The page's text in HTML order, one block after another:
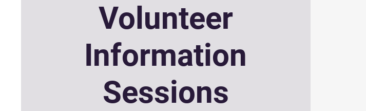
Volunteer
Information
Sessions